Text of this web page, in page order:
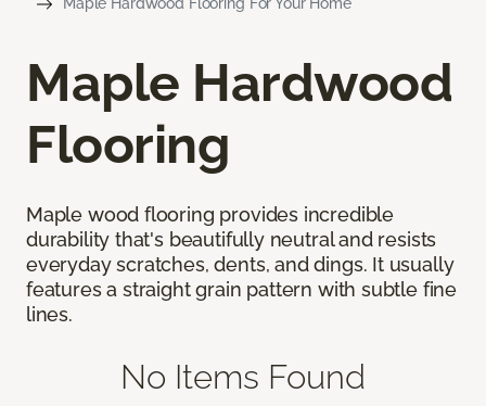
Maple Hardwood Flooring For Your Home
Maple Hardwood
Flooring
Maple wood flooring provides incredible
durability that's beautifully neutral and resists
everyday scratches, dents, and dings. It usually
features a straight grain pattern with subtle fine
lines.
No Items Found